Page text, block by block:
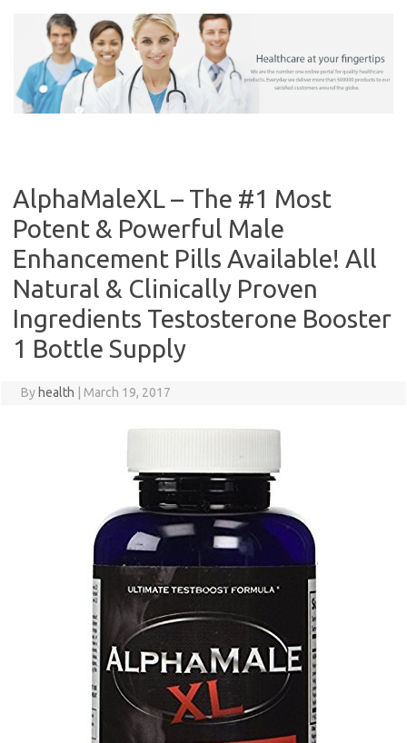
AlphaMaleXL – The #1 Most
Potent & Powerful Male
Enhancement Pills Available! All
Natural & Clinically Proven
Ingredients Testosterone Booster
1 Bottle Supply
By health March 19, 2017